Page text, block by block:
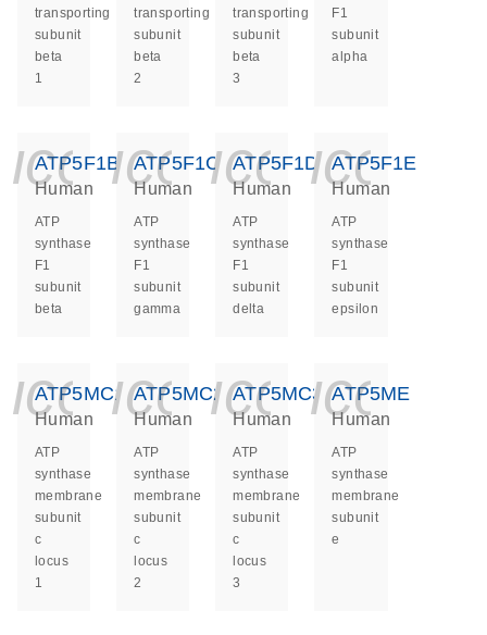
transporting
subunit
beta
1
transporting
subunit
beta
2
transporting
subunit
beta
3
F1
subunit
alpha
ATP5F1B
Human
ATP
synthase
F1
subunit
beta
ATP5F1C
Human
ATP
synthase
F1
subunit
gamma
ATP5F1D
Human
ATP
synthase
F1
subunit
delta
ATP5F1E
Human
ATP
synthase
F1
subunit
epsilon
ATP5MC1
Human
ATP
synthase
membrane
subunit
c
locus
1
ATP5MC2
Human
ATP
synthase
membrane
subunit
c
locus
2
ATP5MC3
Human
ATP
synthase
membrane
subunit
c
locus
3
ATP5ME
Human
ATP
synthase
membrane
subunit
e